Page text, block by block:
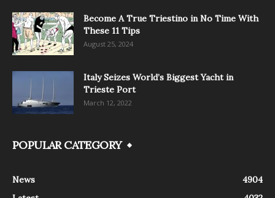
Become A True Triestino in No Time With
These 11 Tips
August 25, 2024
Italy Seizes World’s Biggest Yacht in
Trieste Port
March 12, 2022
POPULAR CATEGORY
News
4904